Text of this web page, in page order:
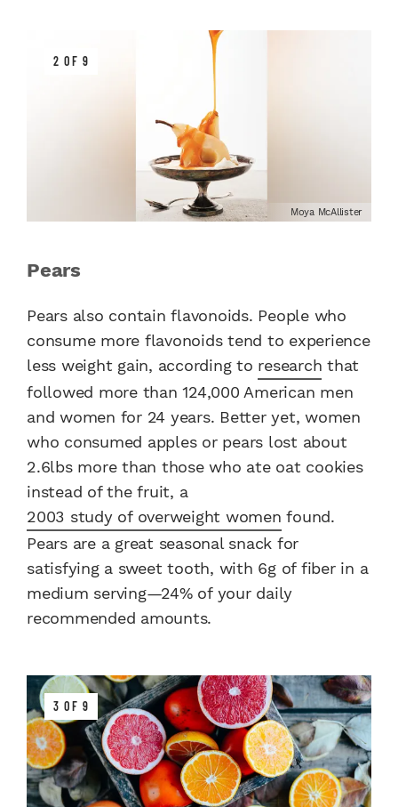
2 OF 9
Moya McAllister
Pears
Pears also contain flavonoids. People who
consume more flavonoids tend to experience
less weight gain, according to research that
followed more than 124,000 American men
and women for 24 years. Better yet, women
who consumed apples or pears lost about
2.6lbs more than those who ate oat cookies
instead of the fruit, a
2003 study of overweight women found.
Pears are a great seasonal snack for
satisfying a sweet tooth, with 6g of fiber in a
medium serving—24% of your daily
recommended amounts.
3 OF 9